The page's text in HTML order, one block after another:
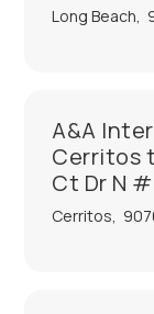
Long Beach,
A&A
Cerritos
Ct Dr N
Cerritos,